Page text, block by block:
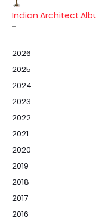
Indian Architect
-
2026
2025
2024
2023
2022
2021
2020
2019
2018
2017
2016